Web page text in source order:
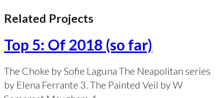
Related Projects
Top 5: Of 2018 (so far)
The Choke by Sofie Laguna The Neapolitan series
by Elena Ferrante 3. The Painted Veil by W